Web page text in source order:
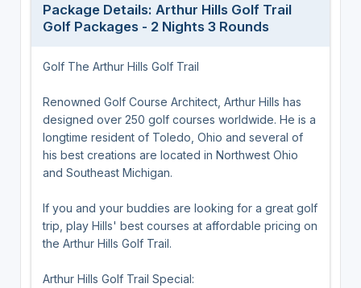
Package Details: Arthur Hills Golf Trail
Golf Packages - 2 Nights 3 Rounds
Golf The Arthur Hills Golf Trail
Renowned Golf Course Architect, Arthur Hills has
designed over 250 golf courses worldwide. He is a
longtime resident of Toledo, Ohio and several of
his best creations are located in Northwest Ohio
and Southeast Michigan.
If you and your buddies are looking for a great golf
trip, play Hills' best courses at affordable pricing on
the Arthur Hills Golf Trail.
Arthur Hills Golf Trail Special: